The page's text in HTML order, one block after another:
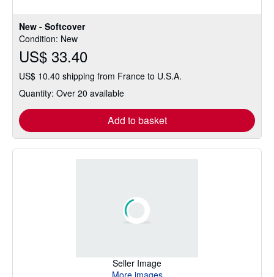
New - Softcover
Condition: New
US$ 33.40
US$ 10.40 shipping from France to U.S.A.
Quantity: Over 20 available
Add to basket
Seller Image
More images